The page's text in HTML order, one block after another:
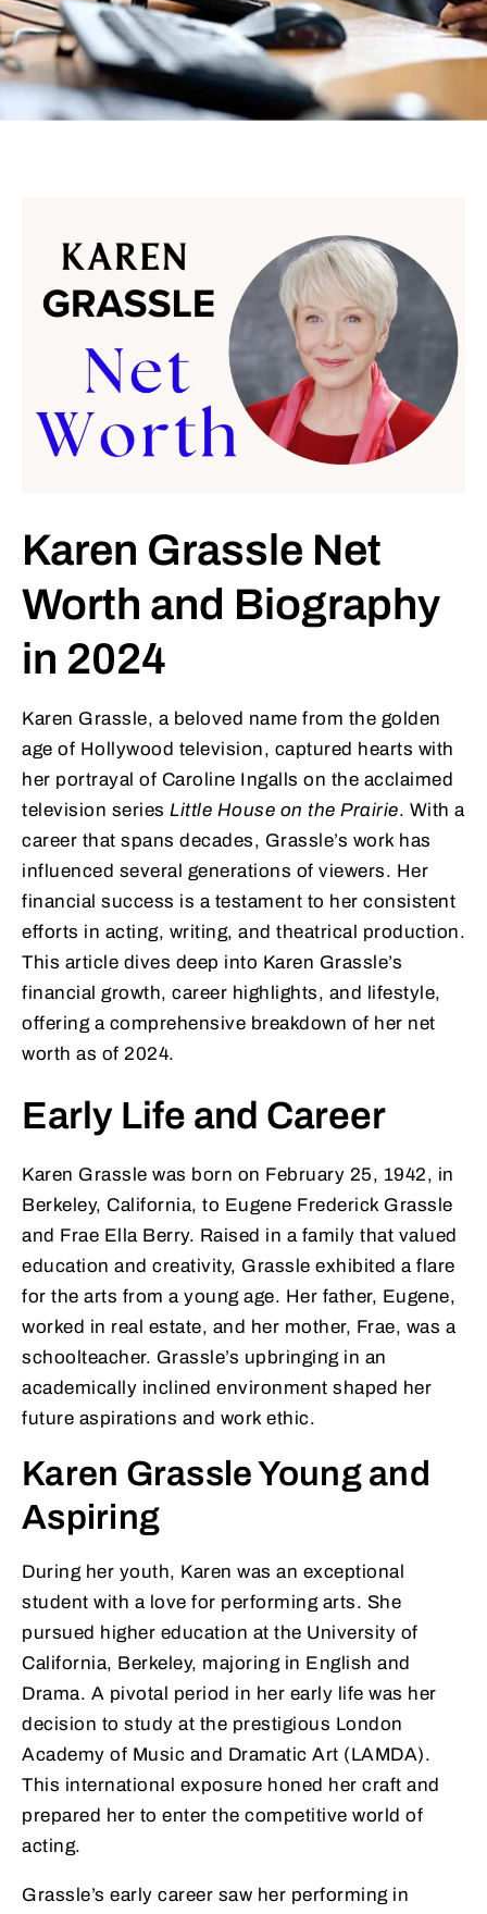
Karen Grassle Net
Worth and Biography
in 2024
Karen Grassle, a beloved name from the golden
age of Hollywood television, captured hearts with
her portrayal of Caroline Ingalls on the acclaimed
television series Little House on the Prairie. With a
career that spans decades, Grassle’s work has
influenced several generations of viewers. Her
financial success is a testament to her consistent
efforts in acting, writing, and theatrical production.
This article dives deep into Karen Grassle’s
financial growth, career highlights, and lifestyle,
offering a comprehensive breakdown of her net
worth as of 2024.
Early Life and Career
Karen Grassle was born on February 25, 1942, in
Berkeley, California, to Eugene Frederick Grassle
and Frae Ella Berry. Raised in a family that valued
education and creativity, Grassle exhibited a flare
for the arts from a young age. Her father, Eugene,
worked in real estate, and her mother, Frae, was a
schoolteacher. Grassle’s upbringing in an
academically inclined environment shaped her
future aspirations and work ethic.
Karen Grassle Young and
Aspiring
During her youth, Karen was an exceptional
student with a love for performing arts. She
pursued higher education at the University of
California, Berkeley, majoring in English and
Drama. A pivotal period in her early life was her
decision to study at the prestigious London
Academy of Music and Dramatic Art (LAMDA).
This international exposure honed her craft and
prepared her to enter the competitive world of
acting.
Grassle’s early career saw her performing in